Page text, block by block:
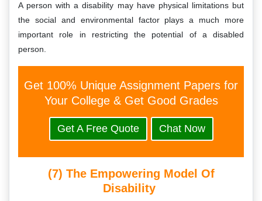
A person with a disability may have physical limitations but
the social and environmental factor plays a much more
important role in restricting the potential of a disabled
person.
Get 100% Unique Assignment Papers for
Your College & Get Good Grades
Get A Free Quote Chat Now
(7) The Empowering Model Of
Disability